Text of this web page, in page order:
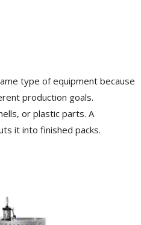
type of equipment because
production goals.
or plastic parts. A
it into finished packs.